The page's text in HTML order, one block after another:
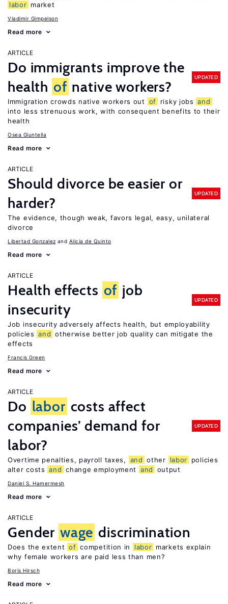
labor market
Vladimir Gimpelson
Read more
ARTICLE
Do immigrants improve the
health of native workers?
UPDATED
Immigration crowds native workers out of risky jobs and
into less strenuous work, with consequent benefits to their
health
Osea Giuntella
Read more
ARTICLE
Should divorce be easier or
harder?
UPDATED
The evidence, though weak, favors legal, easy, unilateral
divorce
Libertad Gonzalez Alicia de Quinto
Read more
ARTICLE
Health effects of job
insecurity
UPDATED
Job insecurity adversely affects health, but employability
policies and otherwise better job quality can mitigate the
effects
Francis Green
Read more
ARTICLE
Do labor costs affect
companies’ demand for
labor?
UPDATED
Overtime penalties, payroll taxes, and other labor
policies
alter costs and change employment and output
Daniel S. Hamermesh
Read more
ARTICLE
Gender wage discrimination
Does the extent of competition in labor markets explain
why female workers are paid less than men?
Boris Hirsch
Read more